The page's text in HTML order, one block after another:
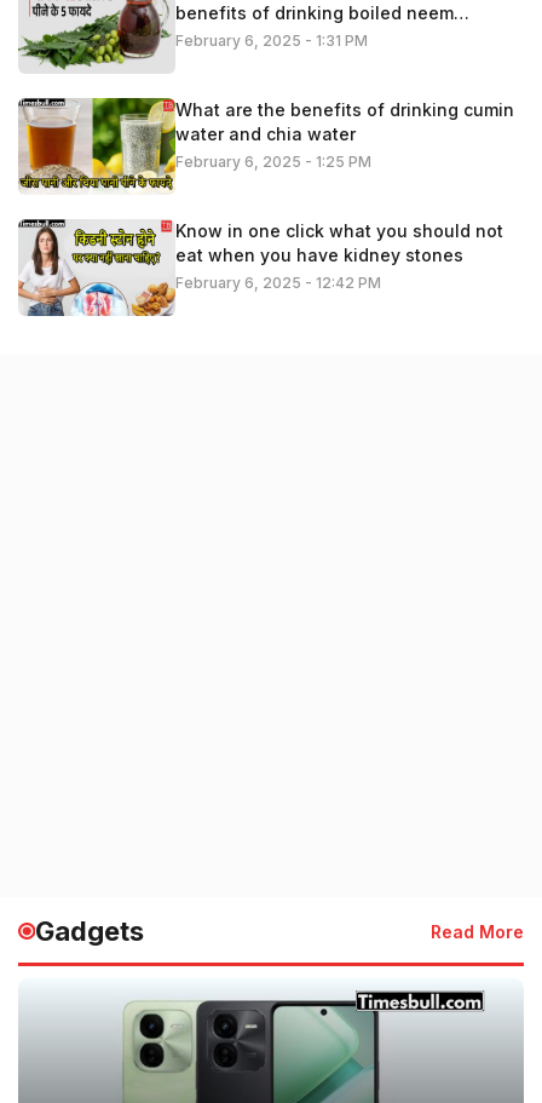
benefits of drinking boiled neem
leaves?
February 6, 2025 - 1:31 PM
What are the benefits of drinking cumin
water and chia water
February 6, 2025 - 1:25 PM
Know in one click what you should not
eat when you have kidney stones
February 6, 2025 - 12:42 PM
Gadgets Read More